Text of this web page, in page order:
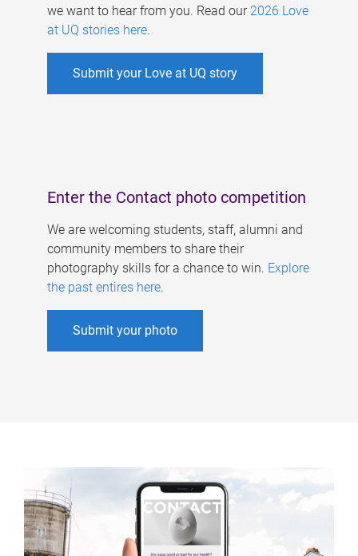
we want to hear from you. Read our 2026 Love
at UQ stories here.
Submit your Love at UQ story
Enter the Contact photo competition
We are welcoming students, staff, alumni and
community members to share their
photography skills for a chance to win. Explore
the past entires here.
Submit your photo